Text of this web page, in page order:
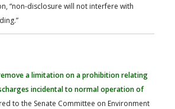
“non-disclosure will not interfere with
a limitation on a prohibition relating
incidental to normal operation of
to the Senate Committee on Environment